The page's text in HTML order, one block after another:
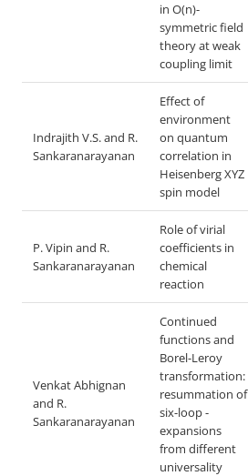
in O(n)-
symmetricfield
theory at weak
coupling limit
Indrajith V.S. and R.
Sankaranarayanan
Effect of
environment
on quantum
correlation in
Heisenberg XYZ
spin model
P. Vipin and R.
Sankaranarayanan
Role of virial
coefficients in
chemical
reaction
Venkat Abhignan
and R.
Sankaranarayanan
Continued
functions and
Borel-Leroy
transformation:
resummation of
six-loop-
expansions
from different
universality